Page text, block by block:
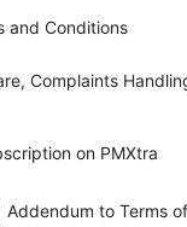
and Conditions
Complaints
on PMXtra
Addendum to Terms